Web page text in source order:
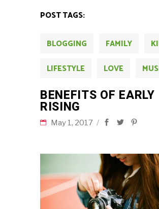
POST TAGS:
BLOGGING FAMILY
LIFESTYLE
LOVE
BENEFITS OF EARLY
RISING
May 1, 2017